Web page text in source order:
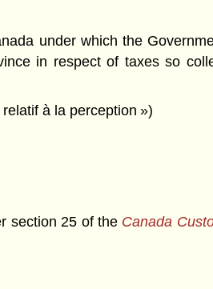
under which the
in respect of taxes so
à la perception »)
section 25 of the Canada